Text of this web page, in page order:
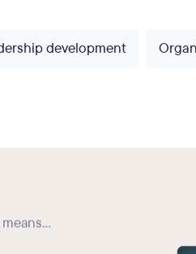
development